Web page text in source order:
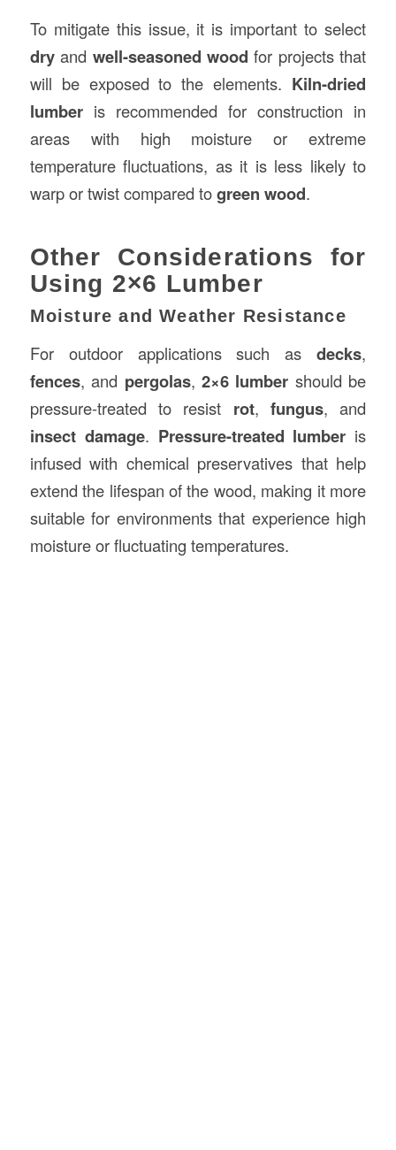
To mitigate this issue, it is important to select
dryand well-seasoned wood for projects that
will be exposed to the elements. Kiln-dried
lumberis recommended for construction in
areas with high moisture or extreme
temperature fluctuations, as it is less likely to
warp or twist compared togreen wood.
Other Considerations for
Using 2×6 Lumber
Moisture and Weather Resistance
For outdoor applications such asdecks,
fences, and pergolas, 2×6 lumber should be
pressure-treated to resist rot,fungus, and
insect damage. Pressure-treated lumber is
infused with chemical preservatives that help
extend the lifespan of the wood, making it more
suitable for environments that experience high
moisture or fluctuating temperatures.